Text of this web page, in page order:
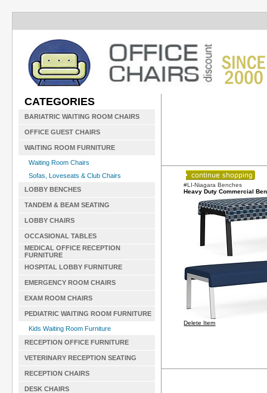
CATEGORIES
BARIATRIC WAITING ROOM CHAIRS
OFFICE GUEST CHAIRS
WAITING ROOM FURNITURE
Waiting Room Chairs
Sofas, Loveseats & Club Chairs
LOBBY BENCHES
TANDEM & BEAM SEATING
LOBBY CHAIRS
OCCASIONAL TABLES
MEDICAL OFFICE RECEPTION
FURNITURE
HOSPITAL LOBBY FURNITURE
EMERGENCY ROOM CHAIRS
EXAM ROOM CHAIRS
PEDIATRIC WAITING ROOM FURNITURE
Kids Waiting Room Furniture
RECEPTION OFFICE FURNITURE
VETERINARY RECEPTION SEATING
RECEPTION CHAIRS
DESK CHAIRS
#LI-Niagara Benches
Heavy Duty Commercial
Delete Item